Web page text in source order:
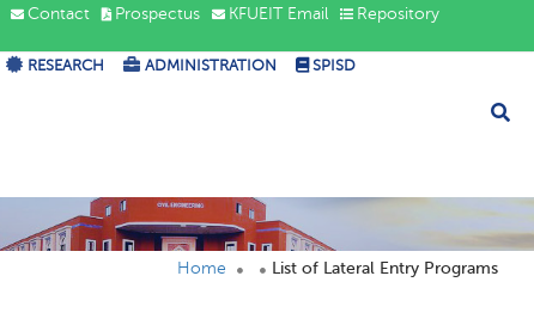
Contact Prospectus KFUEIT Email
Repository
RESEARCH ADMINISTRATION SPISD
Home List of Lateral Entry Programs